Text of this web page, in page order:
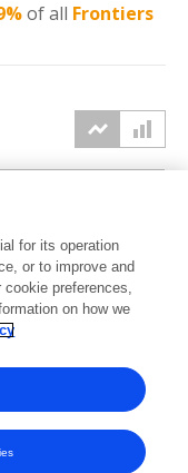
of all Frontiers
2025 2026
for its operation
or to improve and
preferences,
on how we